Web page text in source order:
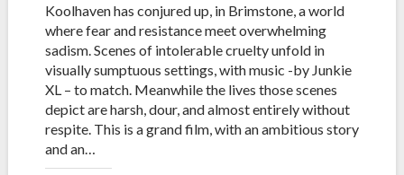
Koolhaven has conjured up, in Brimstone, a world
where fear and resistance meet overwhelming
sadism. Scenes of intolerable cruelty unfold in
visually sumptuous settings, with music -by Junkie
XL – to match. Meanwhile the lives those scenes
depict are harsh, dour, and almost entirely without
respite. This is a grand film, with an ambitious story
and an…